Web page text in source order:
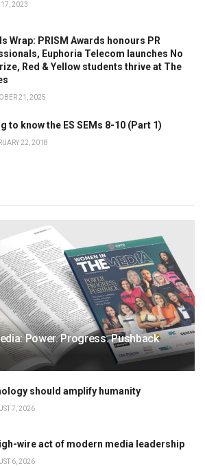
17, 2023
Wrap: PRISM Awards honours PR
Euphoria Telecom launches No
Red & Yellow students thrive at The
21, 2025
to know the ES SEMs 8-10 (Part 1)
22, 2018
Power. Progress. Pushback
should amplify humanity
7, 2026
wire act of modern media leadership
6, 2026